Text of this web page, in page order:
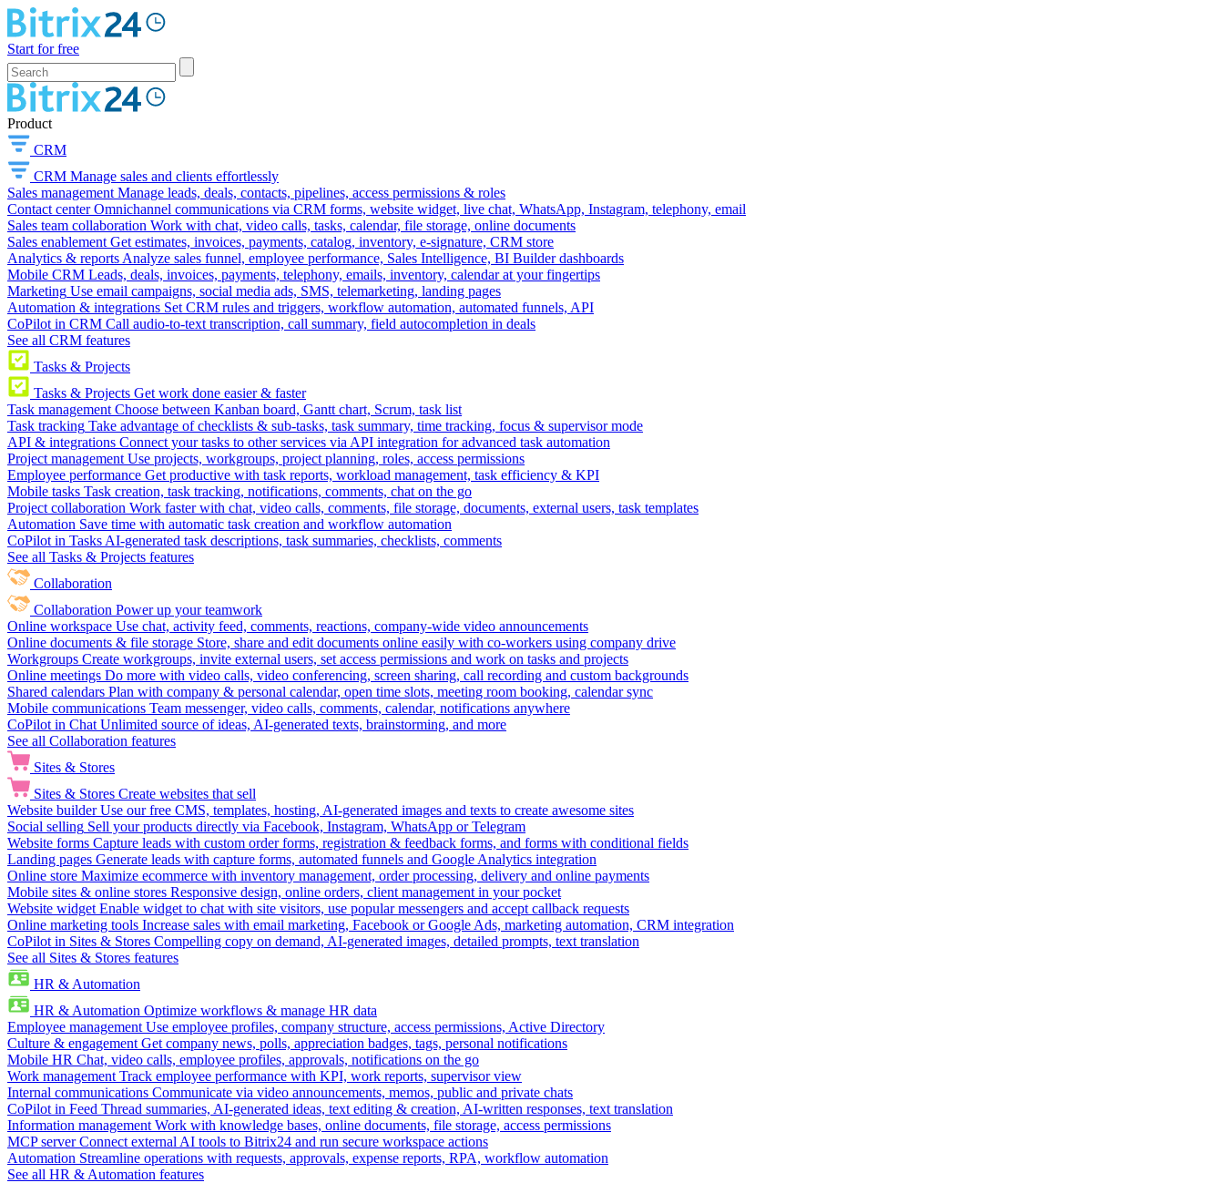
Start for free
Product
CRM
CRM Manage sales and clients effortlessly
Sales management Manage leads, deals, contacts, pipelines, access permissions & roles
Contact center Omnichannel communications via CRM forms, website widget, live chat, WhatsApp, Instagram, telephony, email
Sales team collaboration Work with chat, video calls, tasks, calendar, file storage, online documents
Sales enablement Get estimates, invoices, payments, catalog, inventory, e-signature, CRM store
Analytics & reports Analyze sales funnel, employee performance, Sales Intelligence, BI Builder dashboards
Mobile CRM Leads, deals, invoices, payments, telephony, emails, inventory, calendar at your fingertips
Marketing Use email campaigns, social media ads, SMS, telemarketing, landing pages
Automation & integrations Set CRM rules and triggers, workflow automation, automated funnels, API
CoPilot in CRM Call audio-to-text transcription, call summary, field autocompletion in deals
See all CRM features
Tasks & Projects
Tasks & Projects Get work done easier & faster
Task management Choose between Kanban board, Gantt chart, Scrum, task list
Task tracking Take advantage of checklists & sub-tasks, task summary, time tracking, focus & supervisor mode
API & integrations Connect your tasks to other services via API integration for advanced task automation
Project management Use projects, workgroups, project planning, roles, access permissions
Employee performance Get productive with task reports, workload management, task efficiency & KPI
Mobile tasks Task creation, task tracking, notifications, comments, chat on the go
Project collaboration Work faster with chat, video calls, comments, file storage, documents, external users, task templates
Automation Save time with automatic task creation and workflow automation
CoPilot in Tasks AI-generated task descriptions, task summaries, checklists, comments
See all Tasks & Projects features
Collaboration
Collaboration Power up your teamwork
Online workspace Use chat, activity feed, comments, reactions, company-wide video announcements
Online documents & file storage Store, share and edit documents online easily with co-workers using company drive
Workgroups Create workgroups, invite external users, set access permissions and work on tasks and projects
Online meetings Do more with video calls, video conferencing, screen sharing, call recording and custom backgrounds
Shared calendars Plan with company & personal calendar, open time slots, meeting room booking, calendar sync
Mobile communications Team messenger, video calls, comments, calendar, notifications anywhere
CoPilot in Chat Unlimited source of ideas, AI-generated texts, brainstorming, and more
See all Collaboration features
Sites & Stores
Sites & Stores Create websites that sell
Website builder Use our free CMS, templates, hosting, AI-generated images and texts to create awesome sites
Social selling Sell your products directly via Facebook, Instagram, WhatsApp or Telegram
Website forms Capture leads with custom order forms, registration & feedback forms, and forms with conditional fields
Landing pages Generate leads with capture forms, automated funnels and Google Analytics integration
Online store Maximize ecommerce with inventory management, order processing, delivery and online payments
Mobile sites & online stores Responsive design, online orders, client management in your pocket
Website widget Enable widget to chat with site visitors, use popular messengers and accept callback requests
Online marketing tools Increase sales with email marketing, Facebook or Google Ads, marketing automation, CRM integration
CoPilot in Sites & Stores Compelling copy on demand, AI-generated images, detailed prompts, text translation
See all Sites & Stores features
HR & Automation
HR & Automation Optimize workflows & manage HR data
Employee management Use employee profiles, company structure, access permissions, Active Directory
Culture & engagement Get company news, polls, appreciation badges, tags, personal notifications
Mobile HR Chat, video calls, employee profiles, approvals, notifications on the go
Work management Track employee performance with KPI, work reports, supervisor view
Internal communications Communicate via video announcements, memos, public and private chats
CoPilot in Feed Thread summaries, AI-generated ideas, text editing & creation, AI-written responses, text translation
Information management Work with knowledge bases, online documents, file storage, access permissions
MCP server Connect external AI tools to Bitrix24 and run secure workspace actions
Automation Streamline operations with requests, approvals, expense reports, RPA, workflow automation
See all HR & Automation features